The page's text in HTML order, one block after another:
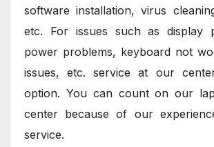
software installation, virus
etc. For issues such as display
power problems, keyboard not
issues, etc. service at our
option. You can count on our
center because of our
service.